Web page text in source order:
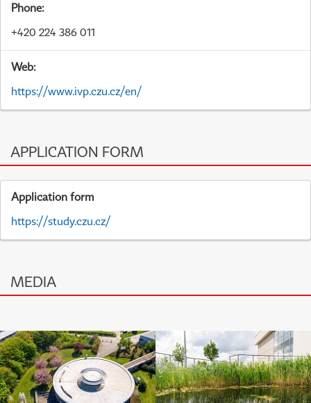
Phone:
+420 224 386 011
Web:
https://www.ivp.czu.cz/en/
APPLICATION FORM
Application form
https://study.czu.cz/
MEDIA